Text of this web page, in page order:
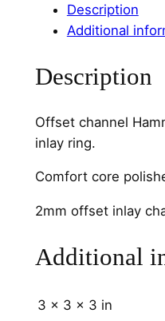
f
s
e
C
h
n
n
Description
Additional
Description
Offset channel
inlay ring.
Comfort core
2mm offset inlay
Additional
3 × 3 × 3 in